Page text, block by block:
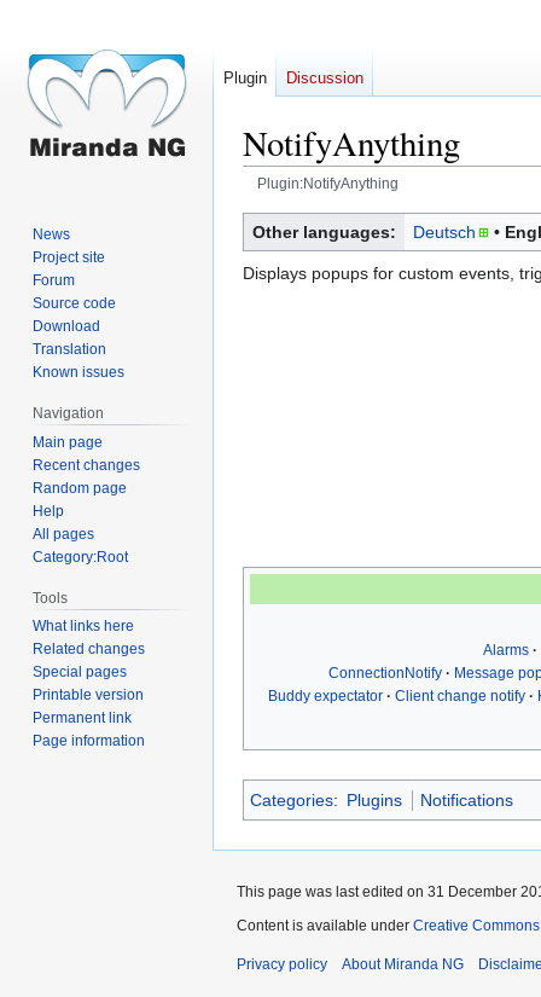
NotifyAnything
Plugin:NotifyAnything
Jump
to
navigation
Jump
to
search
Other languages: Deutsch
Displays popups for custom events,
Alarms
ConnectionNotify
Message
Buddy expectator
Client change notify
Categories: Plugins Notifications
Plugin Discussion
News
Project site
Forum
Source code
Download
Translation
Known issues
Navigation
Main page
Recent changes
Random page
Help
All pages
Category:Root
Tools
What links here
Related changes
Special pages
Printable version
Permanent link
Page information
This page was last edited on 31 December
Content is available under Creative
Privacy policy About Miranda NG